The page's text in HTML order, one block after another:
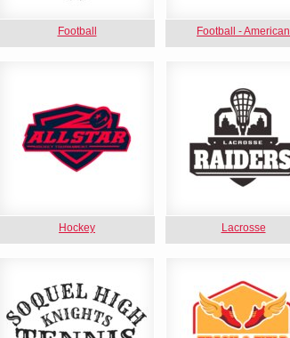
Football Football - American
Hockey Lacrosse